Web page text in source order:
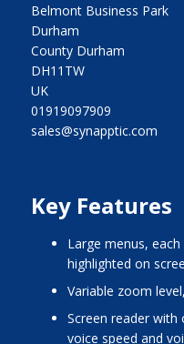
Belmont Business Park
Durham
County Durham
DH11TW
UK
01919097909
sales@synapptic.com
Key Features
large menus, each menu item is spoken out and
highlighted on
variable zoom
screen reader with options to change the voice,
voice speed and